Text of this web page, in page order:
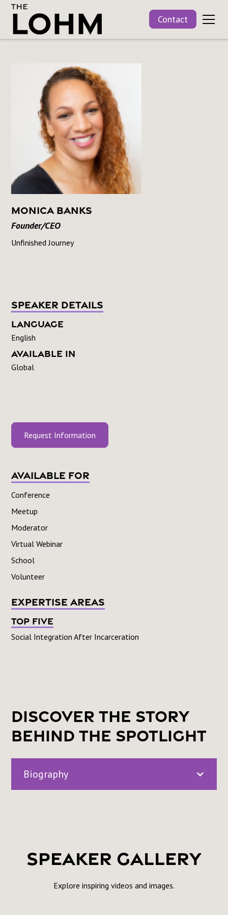
Contact
Monica Banks
Founder/CEO
Unfinished Journey
Speaker Details
Language
English
Available In
Global
Request Information
Available For
Conference
Meetup
Moderator
Virtual Webinar
School
Volunteer
Expertise Areas
Top Five
Social Integration After Incarceration
Discover the Story
Behind the Spotlight
Biography
Speaker Gallery
Explore inspiring videos and images.